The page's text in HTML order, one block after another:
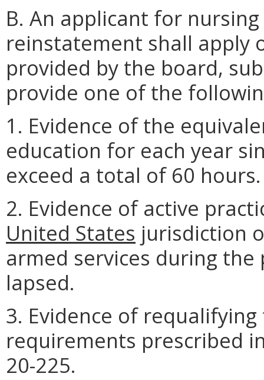
B. An applicant for
reinstatement shall apply
provided by the board,
provide one of the
1. Evidence of the
education for each year
exceed a total of 60 hours.
2. Evidence of active
United States jurisdiction
armed services during
lapsed.
3. Evidence of
requirements prescribed
20-225.